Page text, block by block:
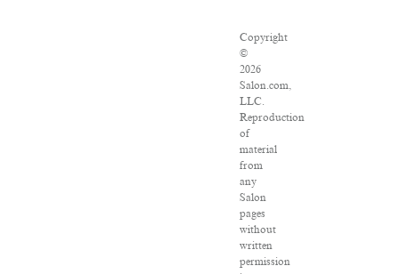
Copyright
©
2026
Salon.com,
LLC.
Reproduction
of
material
from
any
Salon
pages
without
written
permission